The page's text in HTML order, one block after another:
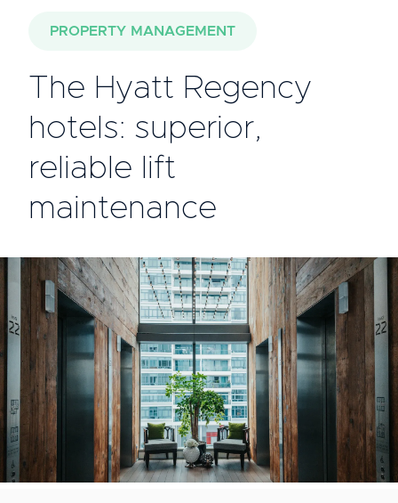
PROPERTY MANAGEMENT
The Hyatt Regency
hotels: superior,
reliable lift
maintenance